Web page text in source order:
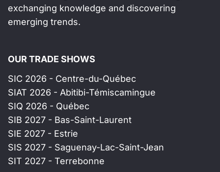
exchanging knowledge and discovering
emerging trends.
OUR TRADE SHOWS
SIC 2026 - Centre-du-Québec
SIAT 2026 - Abitibi-Témiscamingue
SIQ 2026 - Québec
SIB 2027 - Bas-Saint-Laurent
SIE 2027 - Estrie
SIS 2027 - Saguenay-Lac-Saint-Jean
SIT 2027 - Terrebonne